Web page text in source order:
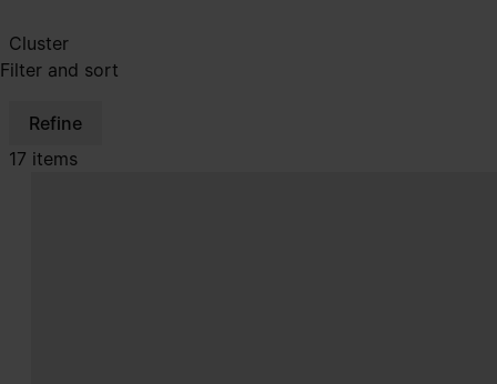
Cluster
Filter and sort
Refine
17 items